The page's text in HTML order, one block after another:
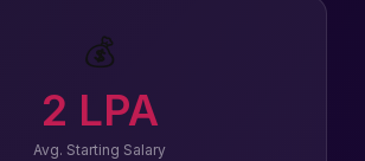
💰
2 LPA
Avg. Starting Salary